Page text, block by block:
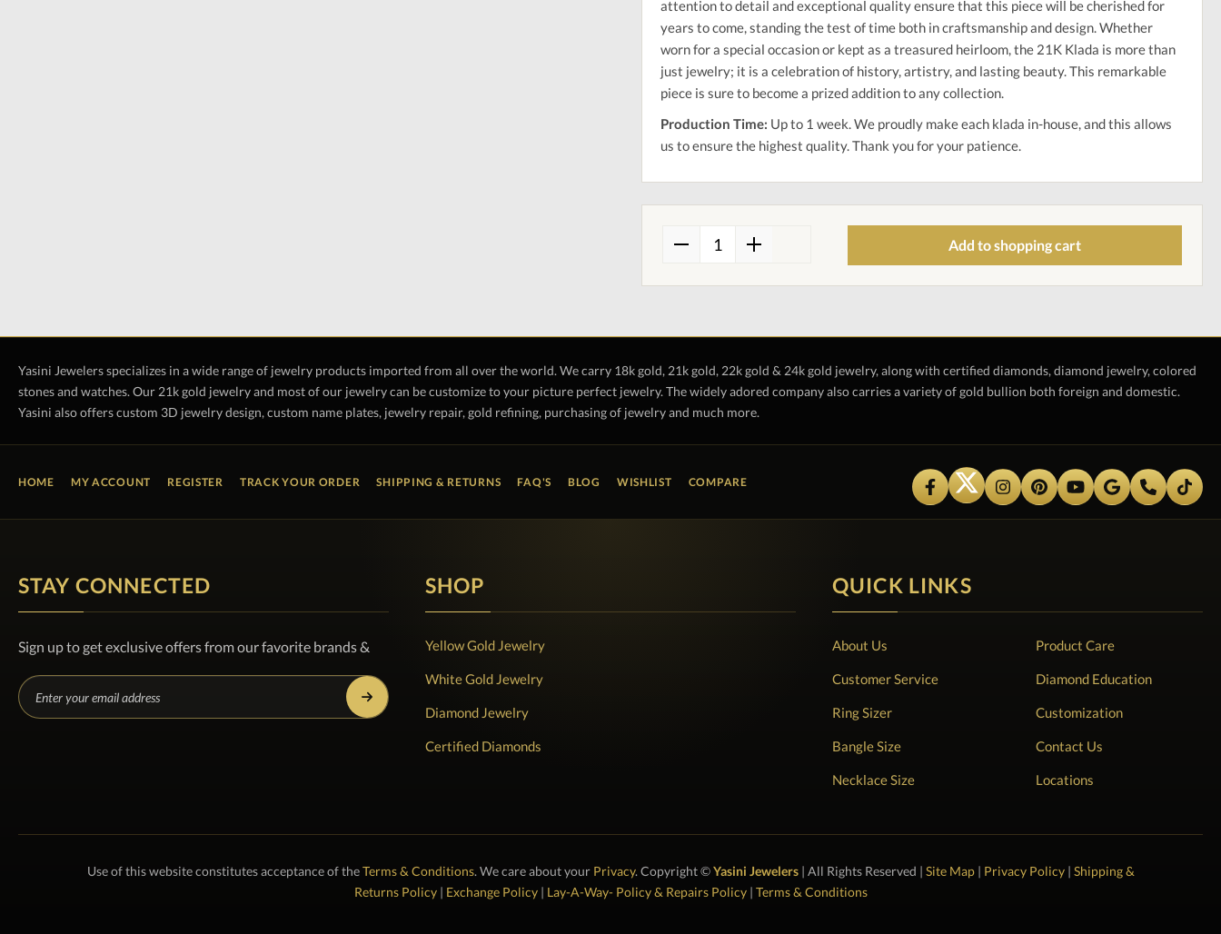
attention to detail and exceptional quality ensure that this piece will be cherished for
years to come, standing the test of time both in craftsmanship and design. Whether
worn for a special occasion or kept as a treasured heirloom, the 21K Klada is more than
just jewelry; it is a celebration of history, artistry, and lasting beauty. This remarkable
piece is sure to become a prized addition to any collection.
Production Time: Up to 1 week. We proudly make each klada in-house, and this allows
us to ensure the highest quality. Thank you for your patience.
Add to shopping cart
Yasini Jewelers specializes in a wide range of jewelry products imported from all over the world. We carry 18k gold, 21k gold, 22k gold & 24k gold jewelry, along with certified diamonds, diamond jewelry, colored
stones and watches. Our 21k gold jewelry and most of our jewelry can be customize to your picture perfect jewelry. The widely adored company also carries a variety of gold bullion both foreign and domestic.
Yasini also offers custom 3D jewelry design, custom name plates, jewelry repair, gold refining, purchasing of jewelry and much more.
HOME MY ACCOUNT REGISTER TRACK YOUR ORDER SHIPPING & RETURNS FAQ'S BLOG WISHLIST COMPARE
STAY CONNECTED
Sign up to get exclusive offers from our favorite brands &
SHOP
Yellow Gold Jewelry
White Gold Jewelry
Diamond Jewelry
Certified Diamonds
QUICK LINKS
About Us
Customer Service
Ring Sizer
Bangle Size
Necklace Size
Product Care
Diamond Education
Customization
Contact Us
Locations
Use of this website constitutes acceptance of theTerms & Conditions. We care about your Privacy. Copyright ©Yasini Jewelers | All Rights Reserved | Site Map| Privacy Policy| Shipping &
Returns Policy| Exchange Policy| Lay-A-Way- Policy & Repairs Policy| Terms & Conditions